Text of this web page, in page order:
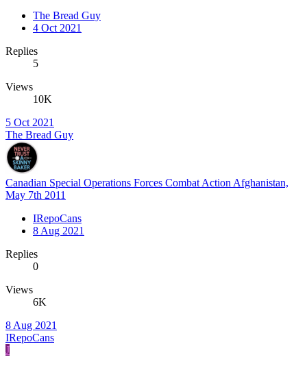
The Bread Guy
4 Oct 2021
Replies
5
Views
10K
5 Oct 2021
The Bread Guy
Canadian Special Operations Forces Combat Action Afghanistan,
May 7th 2011
IRepoCans
8 Aug 2021
Replies
0
Views
6K
8 Aug 2021
IRepoCans
J